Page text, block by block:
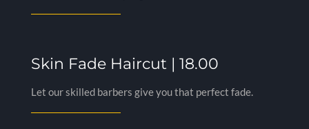
Skin Fade Haircut | 18.00
Let our skilled barbers give you that perfect fade.